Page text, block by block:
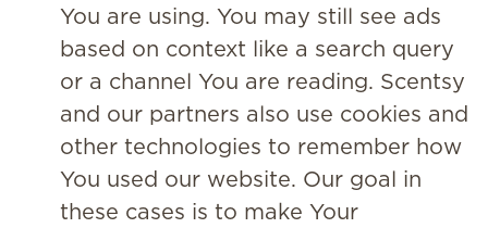
You are using. You may still see ads
based on context like a search query
or a channel You are reading. Scentsy
and our partners also use cookies and
other technologies to remember how
You used our website. Our goal in
these cases is to make Your